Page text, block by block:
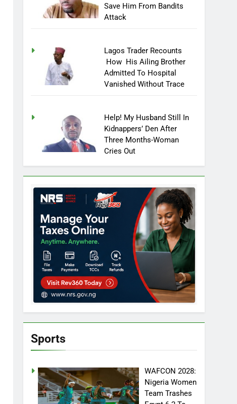
Save Him From Bandits
Attack
Lagos Trader Recounts
How His Ailing Brother
Admitted To Hospital
Vanished Without Trace
Help! My Husband Still In
Kidnappers’ Den After
Three Months-Woman
Cries Out
Sports
WAFCON 2028:
Nigeria Women
Team Trashes